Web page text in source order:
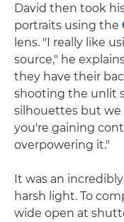
David then took
portraits using the
lens. "I really like
source," he
they have their
shooting the unlit
silhouettes but we
you're gaining
overpowering it."
It was an
harsh light. To
wide open at